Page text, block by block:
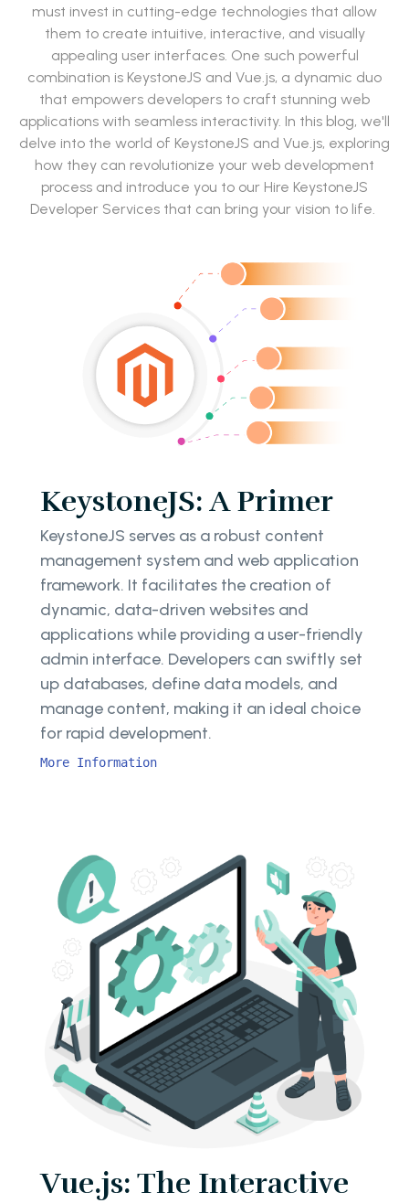
must invest in cutting-edge technologies that allow
them to create intuitive, interactive, and visually
appealing user interfaces. One such powerful
combination is KeystoneJS and Vue.js, a dynamic duo
that empowers developers to craft stunning web
applications with seamless interactivity. In this blog, we'll
delve into the world of KeystoneJS and Vue.js, exploring
how they can revolutionize your web development
process and introduce you to our Hire KeystoneJS
Developer Services that can bring your vision to life.
KeystoneJS: A Primer
KeystoneJS serves as a robust content
management system and web application
framework. It facilitates the creation of
dynamic, data-driven websites and
applications while providing a user-friendly
admin interface. Developers can swiftly set
up databases, define data models, and
manage content, making it an ideal choice
for rapid development.
More Information
Vue.js: The Interactive